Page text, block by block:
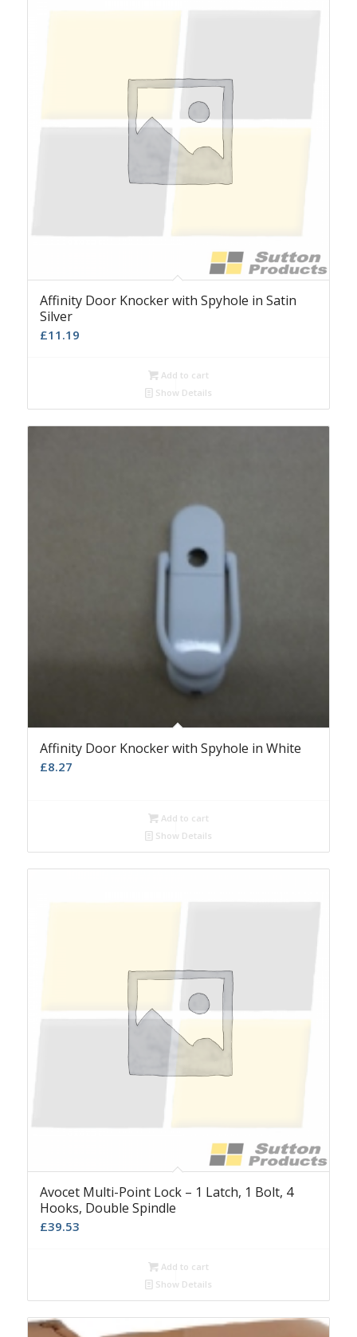
Affinity Door Knocker with Spyhole in Satin
Silver
£11.19
Add to cart
Show Details
Affinity Door Knocker with Spyhole in White
£8.27
Add to cart
Show Details
Avocet Multi-Point Lock – 1 Latch, 1 Bolt, 4
Hooks, Double Spindle
£39.53
Add to cart
Show Details